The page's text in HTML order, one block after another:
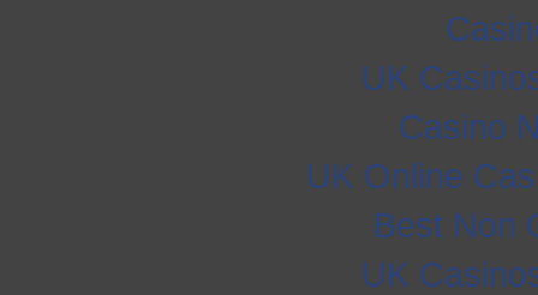
UK
Casino
UK Online
Best Non
UK